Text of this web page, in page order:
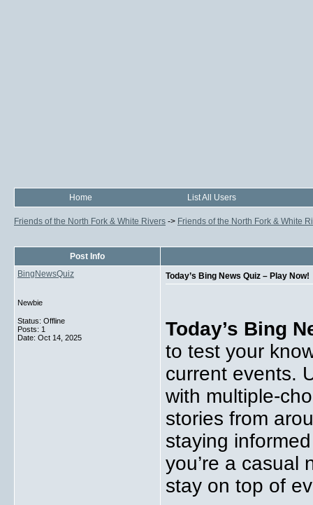
Home List All Users
Friends of the North Fork & White Rivers -> Friends of the North Fork & White
Post Info
BingNewsQuiz
Newbie
Status: Offline
Posts: 1
Date: Oct 14, 2025
Today’s Bing News Quiz – Play Now!
Today’s Bing
to test your
current events.
with multiple-
stories from
staying
you’re a casual
stay on top of